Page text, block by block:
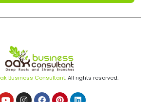
Business Consultant. All rights reserved.